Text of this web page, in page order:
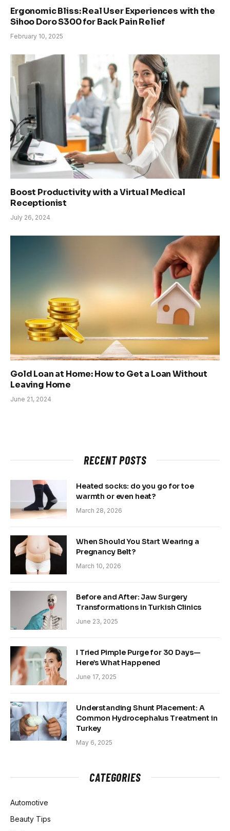
Ergonomic Bliss: Real User Experiences with the
Sihoo Doro S300 for Back Pain Relief
February 10, 2025
Boost Productivity with a Virtual Medical
Receptionist
July 26, 2024
Gold Loan at Home: How to Get a Loan Without
Leaving Home
June 21, 2024
RECENT POSTS
Heated socks: do you go for toe
warmth or even heat?
March 28, 2026
When Should You Start Wearing a
Pregnancy Belt?
March 10, 2026
Before and After: Jaw Surgery
Transformations in Turkish Clinics
June 23, 2025
I Tried Pimple Purge for 30 Days—
Here’s What Happened
June 17, 2025
Understanding Shunt Placement: A
Common Hydrocephalus Treatment in
Turkey
May 6, 2025
CATEGORIES
Automotive
Beauty Tips